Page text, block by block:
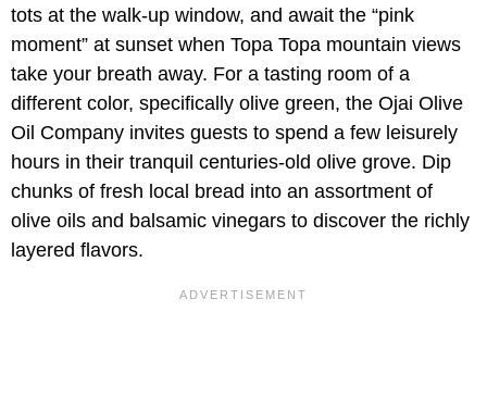
tots at the walk-up window, and await the “pink
moment” at sunset when Topa Topa mountain views
take your breath away. For a tasting room of a
different color, specifically olive green, the Ojai Olive
Oil Company invites guests to spend a few leisurely
hours in their tranquil centuries-old olive grove. Dip
chunks of fresh local bread into an assortment of
olive oils and balsamic vinegars to discover the richly
layered flavors.